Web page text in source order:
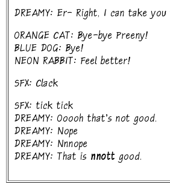
DREAMY: Er- Right, I can take
ORANGE CAT: Bye-bye Preeny!
BLUE DOG: Bye!
NEON RABBIT: Feel better!
SFX: Clack
SFX: tick tick
DREAMY: Ooooh that's not good.
DREAMY: Nope
DREAMY: Nnnope
DREAMY: That is nnott good.